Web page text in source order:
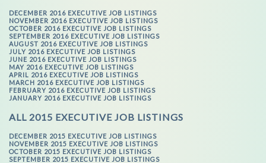
DECEMBER 2016 EXECUTIVE JOB LISTINGS
NOVEMBER 2016 EXECUTIVE JOB LISTINGS
OCTOBER 2016 EXECUTIVE JOB LISTINGS
SEPTEMBER 2016 EXECUTIVE JOB LISTINGS
AUGUST 2016 EXECUTIVE JOB LISTINGS
JULY 2016 EXECUTIVE JOB LISTINGS
JUNE 2016 EXECUTIVE JOB LISTINGS
MAY 2016 EXECUTIVE JOB LISTINGS
APRIL 2016 EXECUTIVE JOB LISTINGS
MARCH 2016 EXECUTIVE JOB LISTINGS
FEBRUARY 2016 EXECUTIVE JOB LISTINGS
JANUARY 2016 EXECUTIVE JOB LISTINGS
ALL 2015 EXECUTIVE JOB LISTINGS
DECEMBER 2015 EXECUTIVE JOB LISTINGS
NOVEMBER 2015 EXECUTIVE JOB LISTINGS
OCTOBER 2015 EXECUTIVE JOB LISTINGS
SEPTEMBER 2015 EXECUTIVE JOB LISTINGS